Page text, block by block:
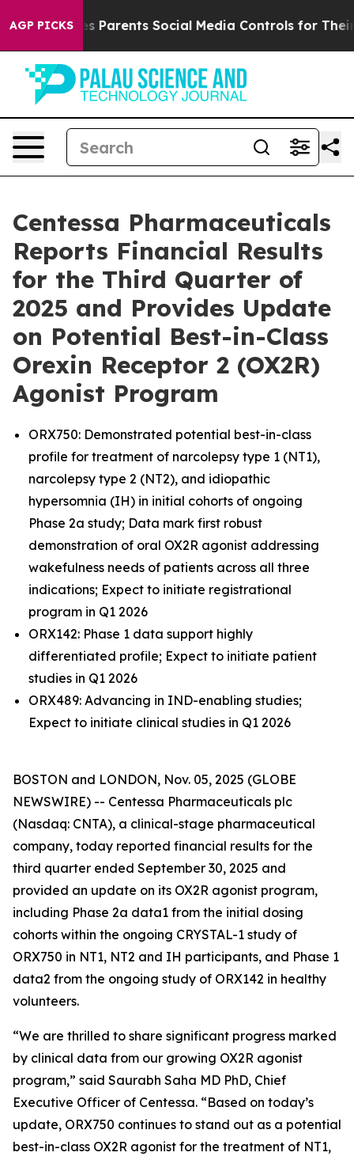
AGP PICKSSocial Media Controls for Their Kids. Should
Centessa Pharmaceuticals
Reports Financial Results
for the Third Quarter of
2025 and Provides Update
on Potential Best-in-Class
Orexin Receptor 2 (OX2R)
Agonist Program
ORX750: Demonstrated potential best-in-class
profile for treatment of narcolepsy type 1 (NT1),
narcolepsy type 2 (NT2), and idiopathic
hypersomnia (IH) in initial cohorts of ongoing
Phase 2a study; Data mark first robust
demonstration of oral OX2R agonist addressing
wakefulness needs of patients across all three
indications; Expect to initiate registrational
program in Q1 2026
ORX142: Phase 1 data support highly
differentiated profile; Expect to initiate patient
studies in Q1 2026
ORX489: Advancing in IND-enabling studies;
Expect to initiate clinical studies in Q1 2026
BOSTON and LONDON, Nov. 05, 2025 (GLOBE
NEWSWIRE) -- Centessa Pharmaceuticals plc
(Nasdaq: CNTA), a clinical-stage pharmaceutical
company, today reported financial results for the
third quarter ended September 30, 2025 and
provided an update on its OX2R agonist program,
including Phase 2a data1 from the initial dosing
cohorts within the ongoing CRYSTAL-1 study of
ORX750 in NT1, NT2 and IH participants, and Phase 1
data2 from the ongoing study of ORX142 in healthy
volunteers.
“We are thrilled to share significant progress marked
by clinical data from our growing OX2R agonist
program,” said Saurabh Saha MD PhD, Chief
Executive Officer of Centessa. “Based on today’s
update, ORX750 continues to stand out as a potential
best-in-class OX2R agonist for the treatment of NT1,